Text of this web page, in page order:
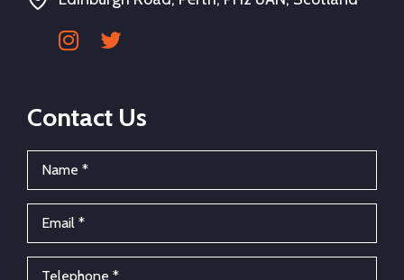
Contact Us